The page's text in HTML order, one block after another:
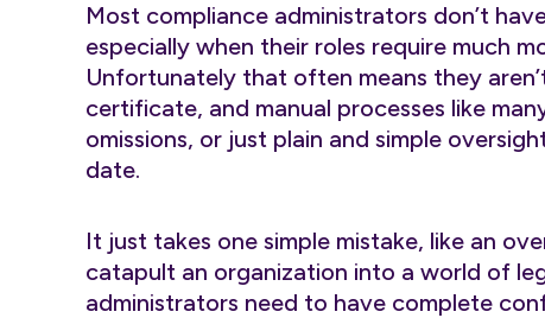
Most compliance administrators don’t
especially when their roles require much
Unfortunately that often means they
certificate, and manual processes like
omissions, or just plain and simple
date.
It just takes one simple mistake, like an
catapult an organization into a world of
administrators need to have complete